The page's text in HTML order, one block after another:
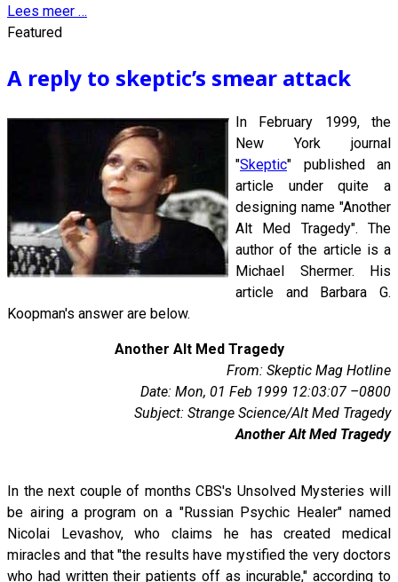
Lees meer …
Featured
A reply to skeptic’s smear attack
In February 1999, the
New York journal
"Skeptic" published an
article under quite a
designing name "Another
Alt Med Tragedy". The
author of the article is a
Michael Shermer. His
article and Barbara G.
Koopman's answer are below.
Another Alt Med Tragedy
From: Skeptic Mag Hotline
Date: Mon, 01 Feb 1999 12:03:07 –0800
Subject: Strange Science/Alt Med Tragedy
Another Alt Med Tragedy
In the next couple of months CBS's Unsolved Mysteries will
be airing a program on a "Russian Psychic Healer" named
Nicolai Levashov, who claims he has created medical
miracles and that "the results have mystified the very doctors
who had written their patients off as incurable," according to